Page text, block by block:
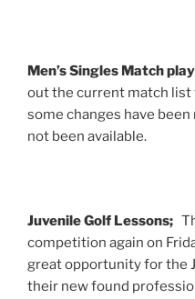
Men’s Singles Match play
out the current match list
some changes have
not been available.
Juvenile Golf Lessons;
competition again on
great opportunity for the
their new found